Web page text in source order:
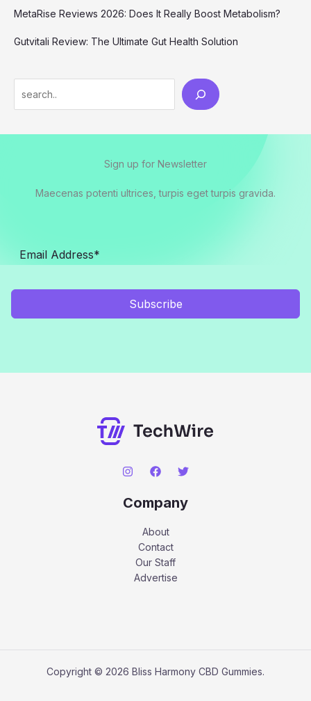
MetaRise Reviews 2026: Does It Really Boost Metabolism?
Gutvitali Review: The Ultimate Gut Health Solution
Sign up for Newsletter
Maecenas potenti ultrices, turpis eget turpis gravida.
Subscribe
Company
About
Contact
Our Staff
Advertise
Copyright © 2026 Bliss Harmony CBD Gummies.